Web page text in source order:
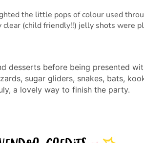
the little pops of colour used
(child friendly!!) jelly shots were
desserts before being presented
sugar gliders, snakes, bats,
a lovely way to finish the party.